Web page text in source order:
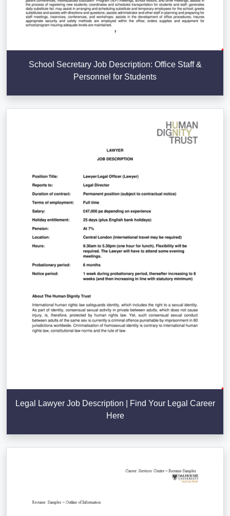
School Secretary Job Description: Office Staff &
Personnel for Students
Legal Lawyer Job Description | Find Your Legal Career
Here